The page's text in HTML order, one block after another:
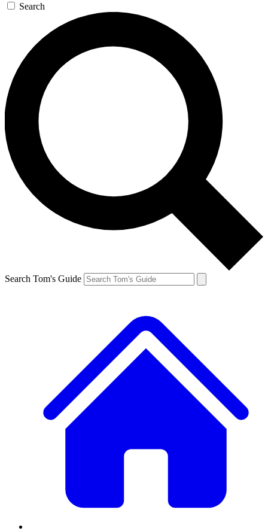
Search
Search Tom's Guide